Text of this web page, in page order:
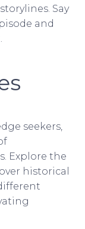
Say
and
seekers,
Explore the
historical